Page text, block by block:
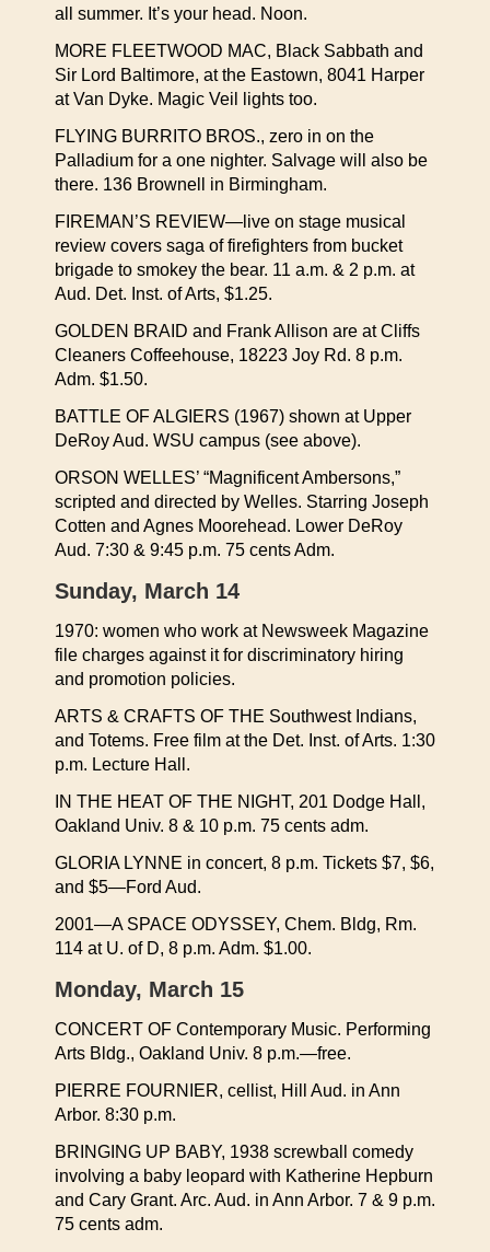
all summer. It’s your head. Noon.
MORE FLEETWOOD MAC, Black Sabbath and
Sir Lord Baltimore, at the Eastown, 8041 Harper
at Van Dyke. Magic Veil lights too.
FLYING BURRITO BROS., zero in on the
Palladium for a one nighter. Salvage will also be
there. 136 Brownell in Birmingham.
FIREMAN’S REVIEW—live on stage musical
review covers saga of firefighters from bucket
brigade to smokey the bear. 11 a.m. & 2 p.m. at
Aud. Det. Inst. of Arts, $1.25.
GOLDEN BRAID and Frank Allison are at Cliffs
Cleaners Coffeehouse, 18223 Joy Rd. 8 p.m.
Adm. $1.50.
BATTLE OF ALGIERS (1967) shown at Upper
DeRoy Aud. WSU campus (see above).
ORSON WELLES’ “Magnificent Ambersons,”
scripted and directed by Welles. Starring Joseph
Cotten and Agnes Moorehead. Lower DeRoy
Aud. 7:30 & 9:45 p.m. 75 cents Adm.
Sunday, March 14
1970: women who work at Newsweek Magazine
file charges against it for discriminatory hiring
and promotion policies.
ARTS & CRAFTS OF THE Southwest Indians,
and Totems. Free film at the Det. Inst. of Arts. 1:30
p.m. Lecture Hall.
IN THE HEAT OF THE NIGHT, 201 Dodge Hall,
Oakland Univ. 8 & 10 p.m. 75 cents adm.
GLORIA LYNNE in concert, 8 p.m. Tickets $7, $6,
and $5—Ford Aud.
2001—A SPACE ODYSSEY, Chem. Bldg, Rm.
114 at U. of D, 8 p.m. Adm. $1.00.
Monday, March 15
CONCERT OF Contemporary Music. Performing
Arts Bldg., Oakland Univ. 8 p.m.—free.
PIERRE FOURNIER, cellist, Hill Aud. in Ann
Arbor. 8:30 p.m.
BRINGING UP BABY, 1938 screwball comedy
involving a baby leopard with Katherine Hepburn
and Cary Grant. Arc. Aud. in Ann Arbor. 7 & 9 p.m.
75 cents adm.